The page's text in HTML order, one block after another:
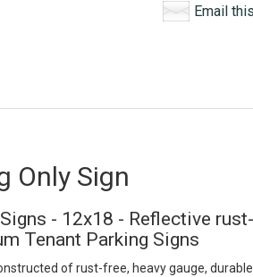
Email
Only Sign
- 12x18 - Reflective
Tenant Parking Signs
of rust-free, heavy gauge, durable